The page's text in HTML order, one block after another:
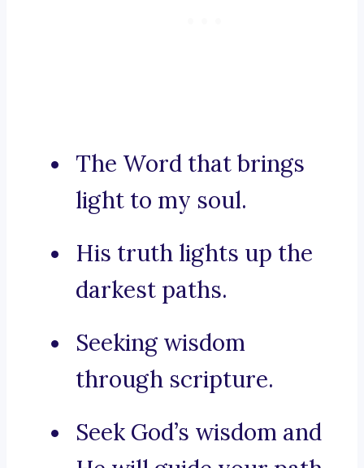
The Word that brings
light to my soul.
His truth lights up the
darkest paths.
Seeking wisdom
through scripture.
Seek God’s wisdom and